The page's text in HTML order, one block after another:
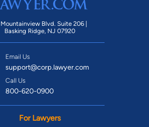
Blvd. Suite 206 |
Basking Ridge, NJ 07920
Email Us
support@corp.lawyer.com
Call Us
800-620-0900
For Lawyers